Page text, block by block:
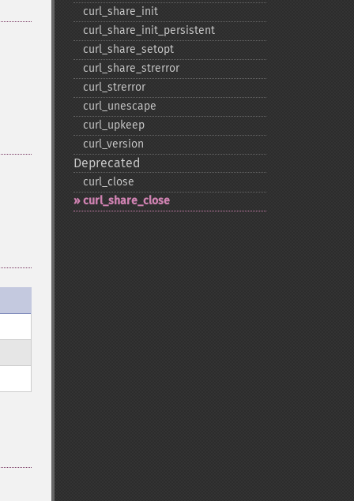
curl_​share_​init
curl_​share_​init_​persistent
curl_​share_​setopt
curl_​share_​strerror
curl_​strerror
curl_​unescape
curl_​upkeep
curl_​version
Deprecated
curl_​close
curl_​share_​close